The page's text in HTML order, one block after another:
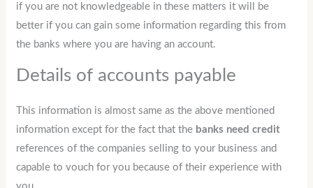
if you are not knowledgeable in these matters it will be
better if you can gain some information regarding this from
the banks where you are having an account.
Details of accounts payable
This information is almost same as the above mentioned
information except for the fact that the banks need credit
references of the companies selling to your business and
capable to vouch for you because of their experience with